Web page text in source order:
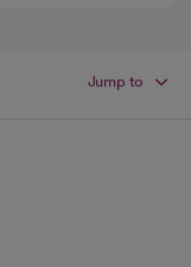
Jump to